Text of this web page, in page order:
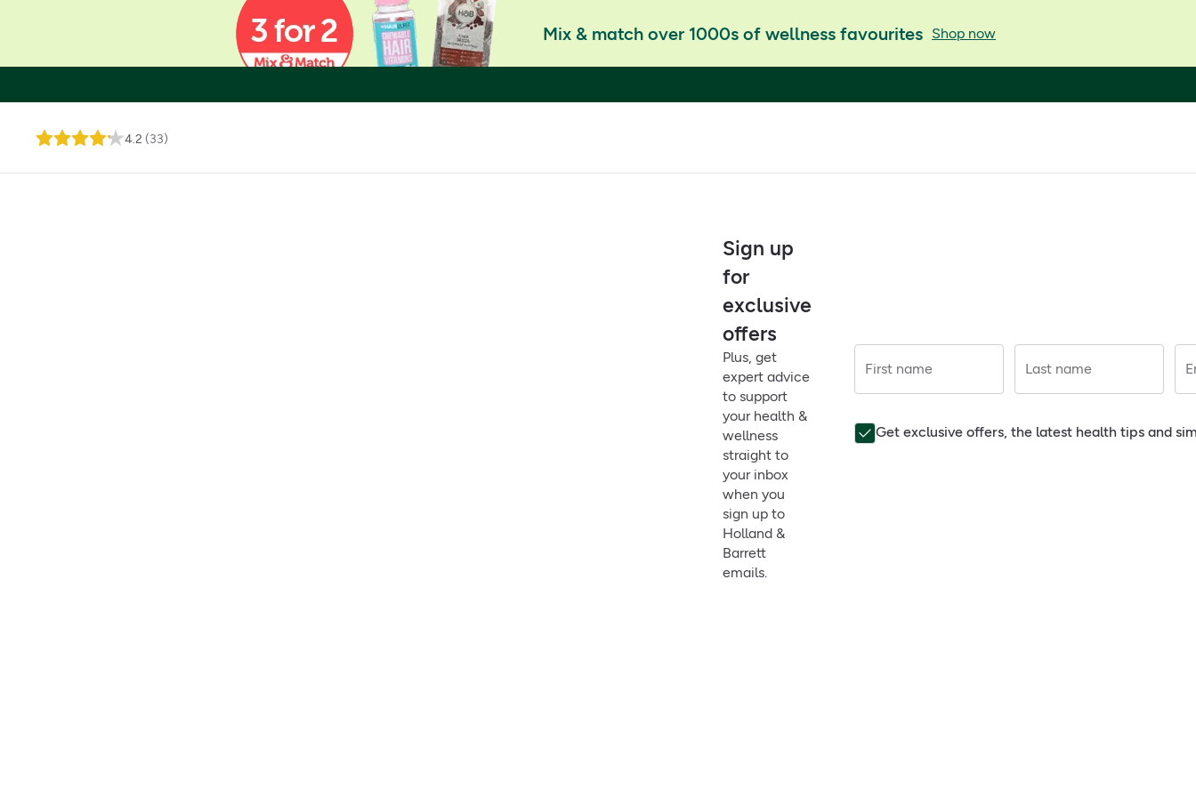
Mix & match over 1000s of wellness favourites Shop now
4.2 (33)
Sign up
for
exclusive
offers
Plus, get
expert advice
to support
your health &
wellness
straight to
your inbox
when you
sign up to
Holland &
Barrett
emails.
First name Last name
Get exclusive offers, the latest health tips and